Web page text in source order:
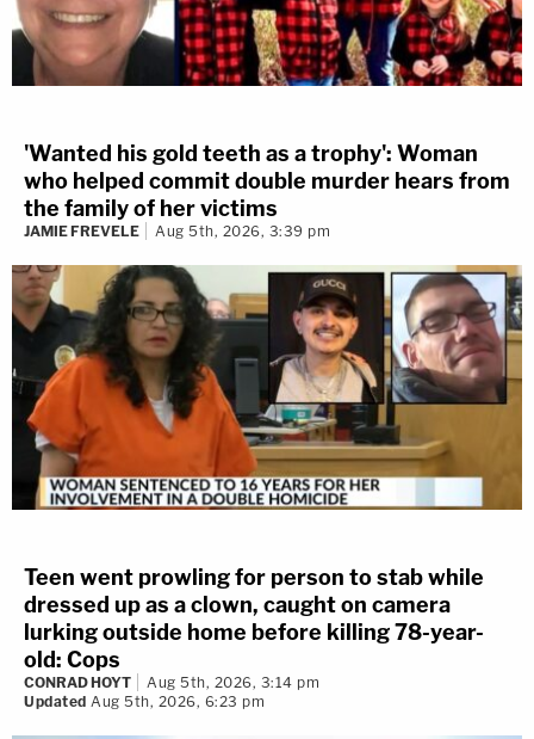
'Wanted his gold teeth as a trophy': Woman
who helped commit double murder hears from
the family of her victims
JAMIE FREVELE Aug 5th, 2026, 3:39 pm
Teen went prowling for person to stab while
dressed up as a clown, caught on camera
lurking outside home before killing 78-year-
old: Cops
CONRAD HOYT
Aug 5th, 2026, 3:14 pm
Updated Aug 5th, 2026, 6:23 pm